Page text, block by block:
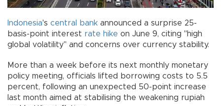
Indonesia's central bank announced a surprise 25-
basis-point interest rate hike on June 9, citing "high
global volatility" and concerns over currency stability.
More than a week before its next monthly monetary
policy meeting, officials lifted borrowing costs to 5.5
percent, following an unexpected 50-point increase
last month aimed at stabilising the weakening rupiah